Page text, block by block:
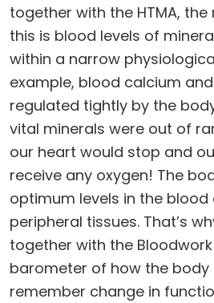
together with the HTMA,
this is blood levels of
within a narrow
example, blood calcium
regulated tightly by the
vital minerals were out of
our heart would stop and
receive any oxygen! The
optimum levels in the
peripheral tissues. That’s
together with the
barometer of how the body
remember change in